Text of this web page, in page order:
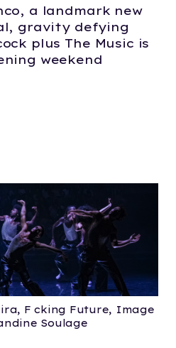
a landmark new
gravity defying
plus The Music is
weekend
F cking Future, Image
Soulage